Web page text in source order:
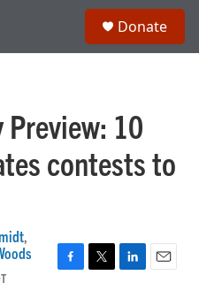
Donate
10
contests to
,